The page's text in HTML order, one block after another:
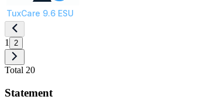
TuxCare 9.6 ESU
1 2
Total 20
Statement